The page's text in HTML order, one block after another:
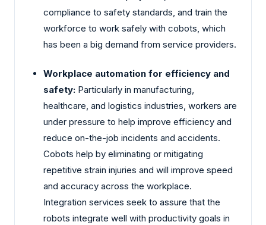
compliance to safety standards, and train the
workforce to work safely with cobots, which
has been a big demand from service providers.
Workplace automation for efficiency and
safety: Particularly in manufacturing,
healthcare, and logistics industries, workers are
under pressure to help improve efficiency and
reduce on-the-job incidents and accidents.
Cobots help by eliminating or mitigating
repetitive strain injuries and will improve speed
and accuracy across the workplace.
Integration services seek to assure that the
robots integrate well with productivity goals in